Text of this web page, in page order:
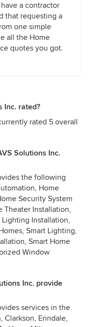
a contractor
that requesting a
one simple
all the Home
quotes you got.
Inc. rated?
rated 5 overall
Solutions Inc.
the following
Home
Security System
Theater Installation,
Installation,
Smart Lighting,
Smart Home
Window
Inc. provide
services in the
Clarkson, Erindale,